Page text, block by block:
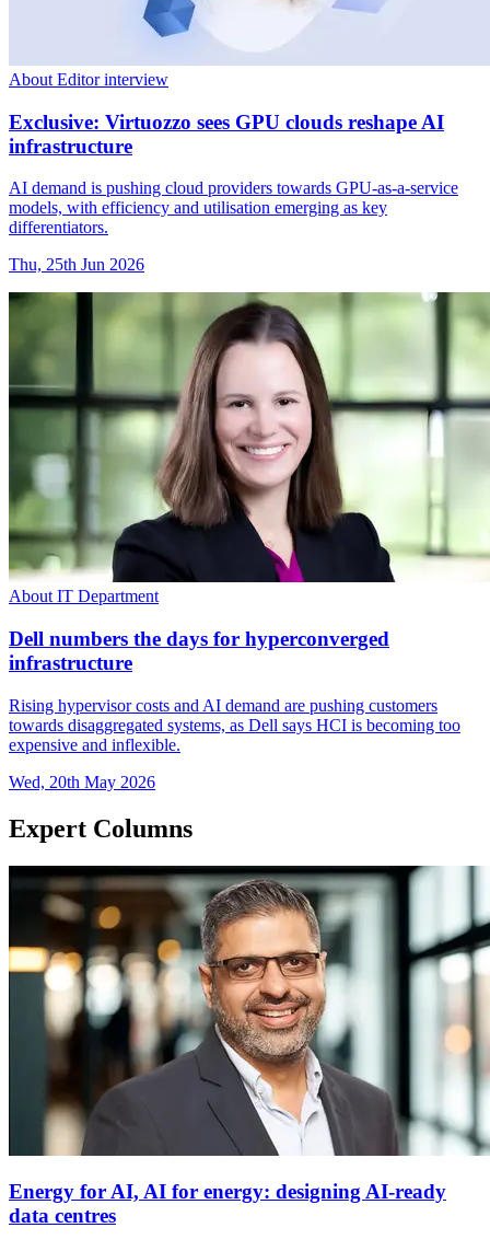
About Editor interview
Exclusive: Virtuozzo sees GPU clouds reshape AI
infrastructure
AI demand is pushing cloud providers towards GPU-as-a-service
models, with efficiency and utilisation emerging as key
differentiators.
Thu, 25th Jun 2026
About IT Department
Dell numbers the days for hyperconverged
infrastructure
Rising hypervisor costs and AI demand are pushing customers
towards disaggregated systems, as Dell says HCI is becoming too
expensive and inflexible.
Wed, 20th May 2026
Expert Columns
Energy for AI, AI for energy: designing AI-ready
data centres